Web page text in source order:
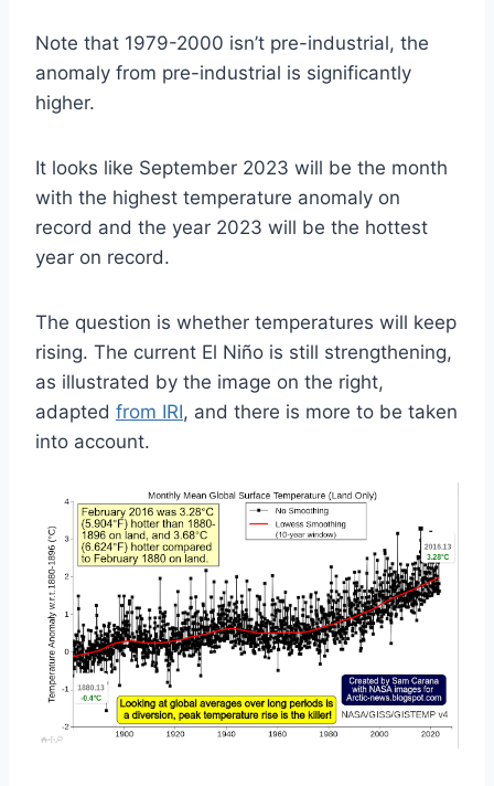
Note that 1979-2000 isn’t pre-industrial, the
anomaly from pre-industrial is significantly
higher.
It looks like September 2023 will be the month
with the highest temperature anomaly on
record and the year 2023 will be the hottest
year on record.
The question is whether temperatures will keep
rising. The current El Niño is still strengthening,
as illustrated by the image on the right,
adapted from IRI, and there is more to be taken
into account.